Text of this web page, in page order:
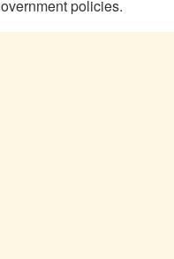
policies.